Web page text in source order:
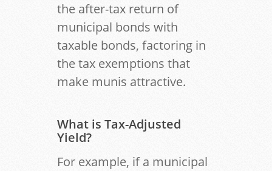
the after-tax return of
municipal bonds with
taxable bonds, factoring in
the tax exemptions that
make munis attractive.
What is Tax-Adjusted
Yield?
For example, if a municipal